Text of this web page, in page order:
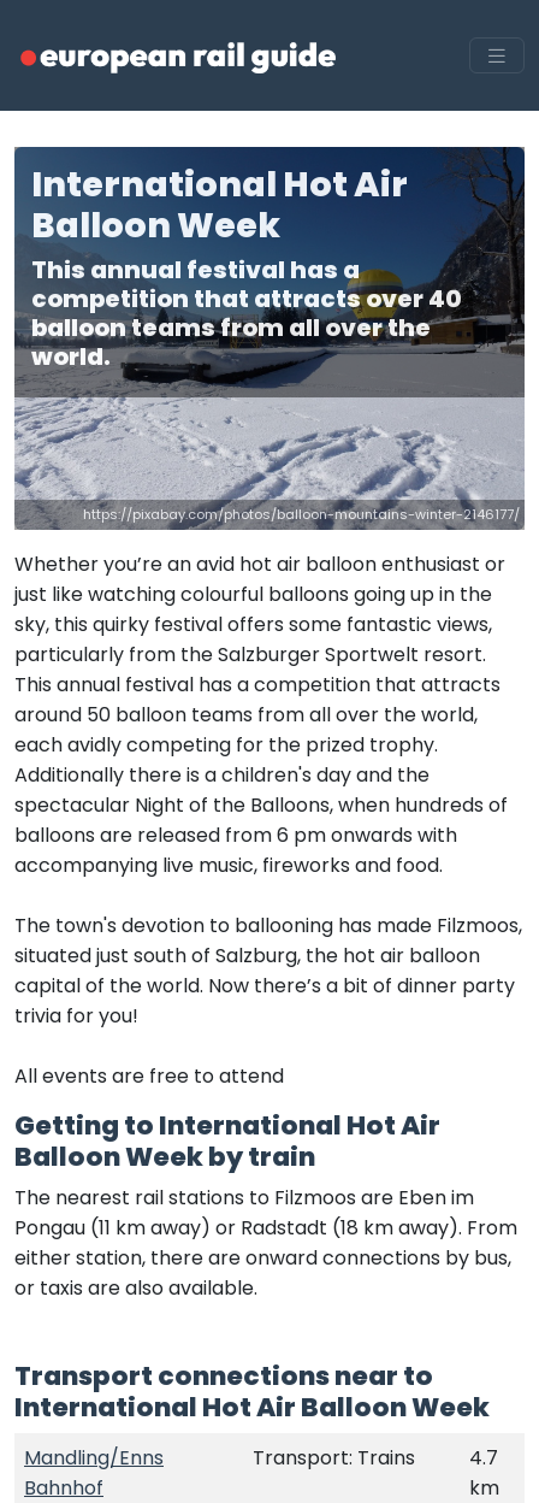
International Hot Air
Balloon Week
This annual festival has a
competition that attracts over 40
balloon teams from all over the
world.
https://pixabay.com/photos/balloon-mountains-winter-2146177/
Whether you’re an avid hot air balloon enthusiast or
just like watching colourful balloons going up in the
sky, this quirky festival offers some fantastic views,
particularly from the Salzburger Sportwelt resort.
This annual festival has a competition that attracts
around 50 balloon teams from all over the world,
each avidly competing for the prized trophy.
Additionally there is a children's day and the
spectacular Night of the Balloons, when hundreds of
balloons are released from 6 pm onwards with
accompanying live music, fireworks and food.
The town's devotion to ballooning has made Filzmoos,
situated just south of Salzburg, the hot air balloon
capital of the world. Now there’s a bit of dinner party
trivia for you!
All events are free to attend
Getting to International Hot Air
Balloon Week by train
The nearest rail stations to Filzmoos are Eben im
Pongau (11 km away) or Radstadt (18 km away). From
either station, there are onward connections by bus,
or taxis are also available.
Transport connections near to
International Hot Air Balloon Week
Mandling/Enns
Bahnhof
Transport: Trains
4.7
km